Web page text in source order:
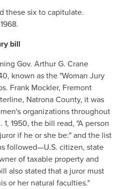
these six to capitulate.
bill
Gov. Arthur G. Crane
known as the "Woman Jury
Frank Mockler, Fremont
Natrona County, it was
organizations throughout
1950, the bill read, "A person
if he or she be:" and the list
followed—U.S. citizen, state
of taxable property and
also stated that a juror must
or her natural faculties."